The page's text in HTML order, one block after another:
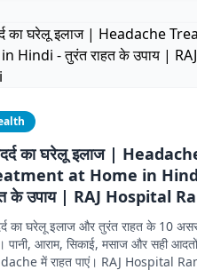
का घरेलू इलाज |
at Home in
के उपाय | RAJ Hospital
का घरेलू इलाज और तुरंत राहत के 10
पानी, आराम, सिकाई, मसाज और सही
में राहत पाएं। RAJ Hospital